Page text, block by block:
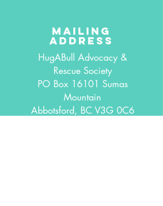
mailing
address
HugABull Advocacy &
Rescue Society
PO Box 16101 Sumas
Mountain
Abbotsford, BC V3G 0C6